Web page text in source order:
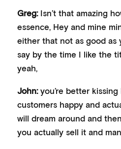
Greg:Isn’t that amazing
essence, Hey and mine
either that not as good as
say by the time I like the
yeah,
John:you’re better kissing
customers happy and
will dream around and
you actually sell it and